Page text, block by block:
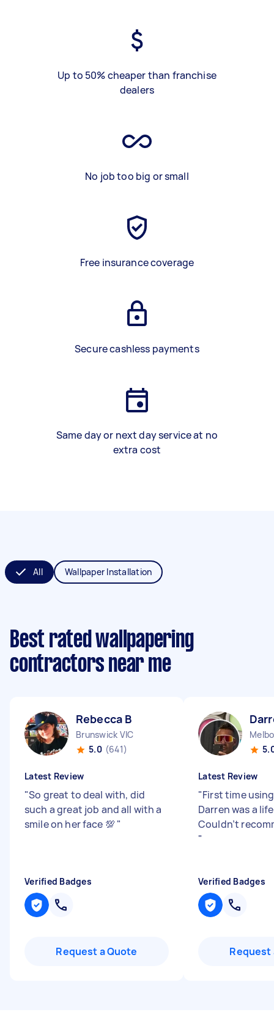
Up to 50% cheaper than franchise
dealers
No job too big or small
Free insurance coverage
Secure cashless payments
Same day or next day service at no
extra cost
All Wallpaper Installation
Best rated wallpapering
contractors near me
Rebecca B
Brunswick VIC
5.0 (641)
Latest Review
"So great to deal with, did
such a great job and all with a
smile on her face 💯 "
Verified Badges
Request a Quote
Latest Review
"First time
Darren was a
Couldn’t
"
Verified Badges
Request